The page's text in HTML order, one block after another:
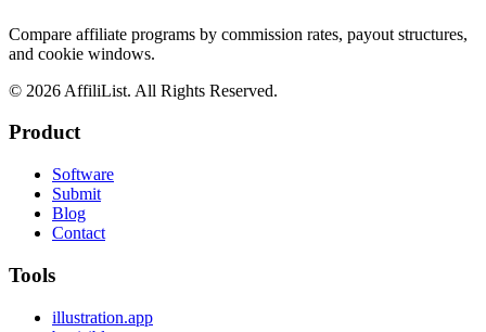
Compare affiliate programs by commission rates, payout structures,
and cookie windows.
© 2026 AffiliList. All Rights Reserved.
Product
Software
Submit
Blog
Contact
Tools
illustration.app